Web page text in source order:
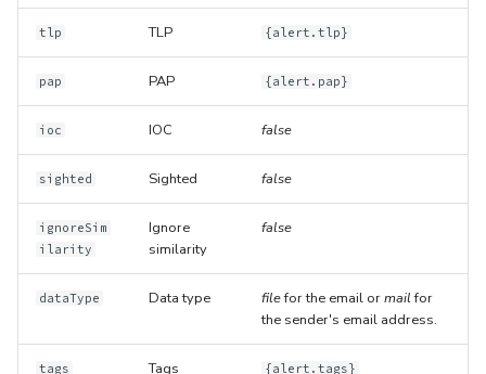
tlp TLP {alert.tlp}
pap PAP {alert.pap}
ioc IOC false
sighted Sighted false
ignoreSim
ilarity
Ignore
similarity
false
dataType Data type filefor the email ormailfor
the sender's email address.
tags Tags {alert.tags}